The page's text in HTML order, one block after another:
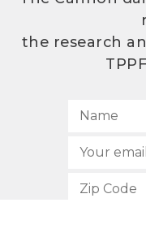
the research